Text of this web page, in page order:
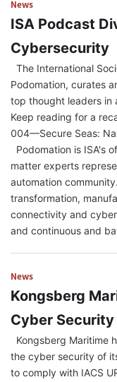
News
ISA Podcast
Cybersecurity
The International
Podomation, curates
top thought leaders in
Keep reading for a
004—Secure Seas:
Podomation is ISA's
matter experts
automation
transformation,
connectivity and
and continuous and
News
Kongsberg
Cyber
Kongsberg Maritime
the cyber security of
to comply with IACS